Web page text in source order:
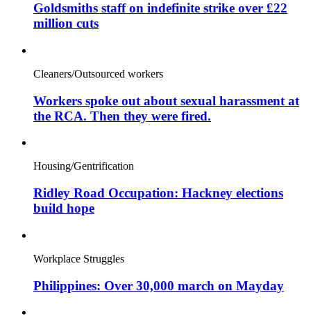
Goldsmiths staff on indefinite strike over £22
million cuts
Cleaners/Outsourced workers
Workers spoke out about sexual harassment at
the RCA. Then they were fired.
Housing/Gentrification
Ridley Road Occupation: Hackney elections
build hope
Workplace Struggles
Philippines: Over 30,000 march on Mayday